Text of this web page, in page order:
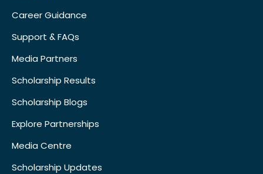
Career Guidance
Support & FAQs
Media Partners
Scholarship Results
Scholarship Blogs
Explore Partnerships
Media Centre
Scholarship Updates